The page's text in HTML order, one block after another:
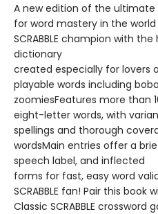
A new edition of the ultimate
for word mastery in the world
SCRABBLE champion with
dictionary
created especially for lovers
playable words including
zoomiesFeatures more than
eight-letter words, with
spellings and thorough
wordsMain entries offer a
speech label, and inflected
forms for fast, easy word
SCRABBLE fan! Pair this book
Classic SCRABBLE crossword